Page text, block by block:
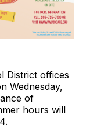
District offices
Wednesday,
of
hours will